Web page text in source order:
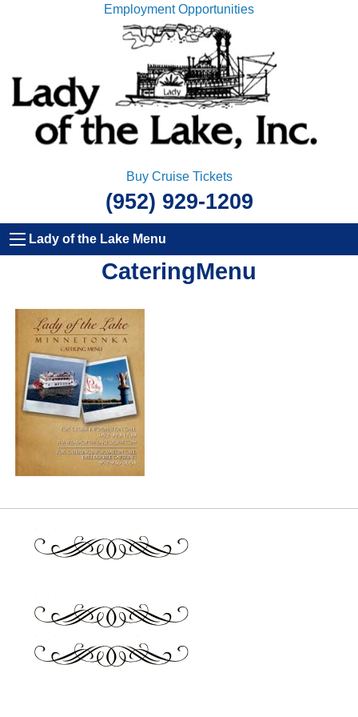
Employment Opportunities
Buy Cruise Tickets
(952) 929-1209
Lady of the Lake Menu
CateringMenu